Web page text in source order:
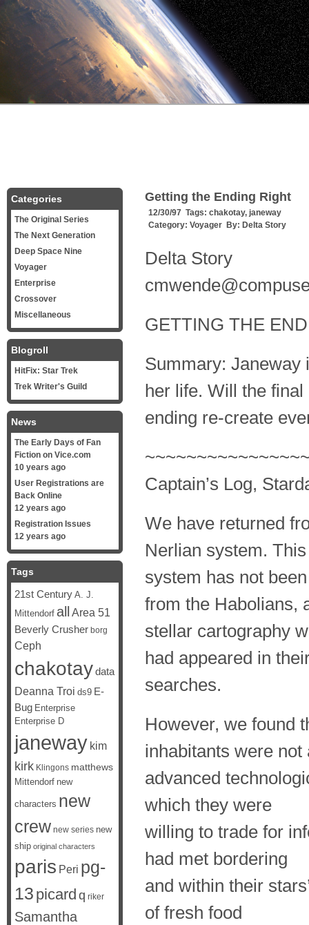
Getting the Ending Right
12/30/97 Tags: chakotay, janeway
Category: Voyager By: Delta Story
Delta Story
GETTING THE
Summary: Janeway
her life. Will the final
ending re-create
Captain’s Log,
We have returned
Nerlian system. This
system has not
from the Habolians,
stellar cartography
had appeared in
searches.
However, we found
inhabitants were not
advanced
which they were
willing to trade for
had met bordering
and within their
of fresh food
Categories
The Original Series
The Next Generation
Deep Space Nine
Voyager
Enterprise
Crossover
Miscellaneous
Blogroll
HitFix: Star Trek
Trek Writer's Guild
News
The Early Days of Fan
Fiction on Vice.com
10 years ago
User Registrations are
Back Online
12 years ago
Registration Issues
12 years ago
Tags
21st Century A. J.
Mittendorf all Area 51
Beverly Crusher borg
Ceph
chakotaydata
Deanna Troi ds9 E-
Bug Enterprise
Enterprise D
janeway kim
kirk Klingons matthews
Mittendorf new
characters new
crew new series new
ship original characters
paris Peri pg-
13 picard q riker
Samantha